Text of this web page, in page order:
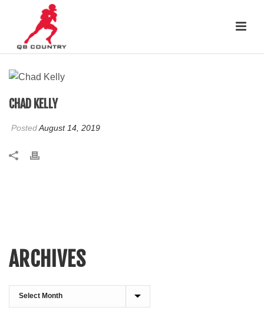
CHAD KELLY
PostedAugust 14, 2019
ARCHIVES
Archives